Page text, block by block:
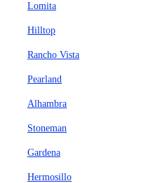
Lomita
Hilltop
Rancho Vista
Pearland
Alhambra
Stoneman
Gardena
Hermosillo